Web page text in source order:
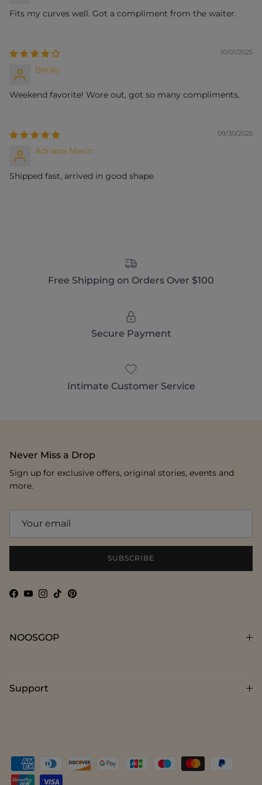
Fits my curves well. Got a compliment from the waiter.
10/01/2025
Becky
Weekend favorite! Wore out, got so many compliments.
09/30/2025
Adriana Marin
Shipped fast, arrived in good shape.
Free Shipping on Orders Over $100
Secure Payment
Intimate Customer Service
Never Miss a Drop
Sign up for exclusive offers, original stories, events and
more.
SUBSCRIBE
Facebook
YouTube
Instagram
TikTokPinterest
NOOSGOP
Support